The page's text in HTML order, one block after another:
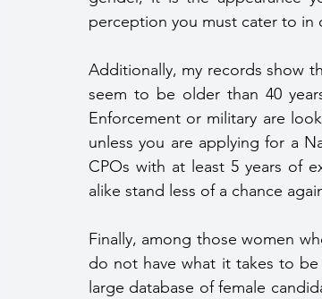
perception you must cater to in
Additionally, my records show
seem to be older than 40
Enforcement or military are
unless you are applying for a
CPOs with at least 5 years of
alike stand less of a chance
Finally, among those women
do not have what it takes to
large database of female